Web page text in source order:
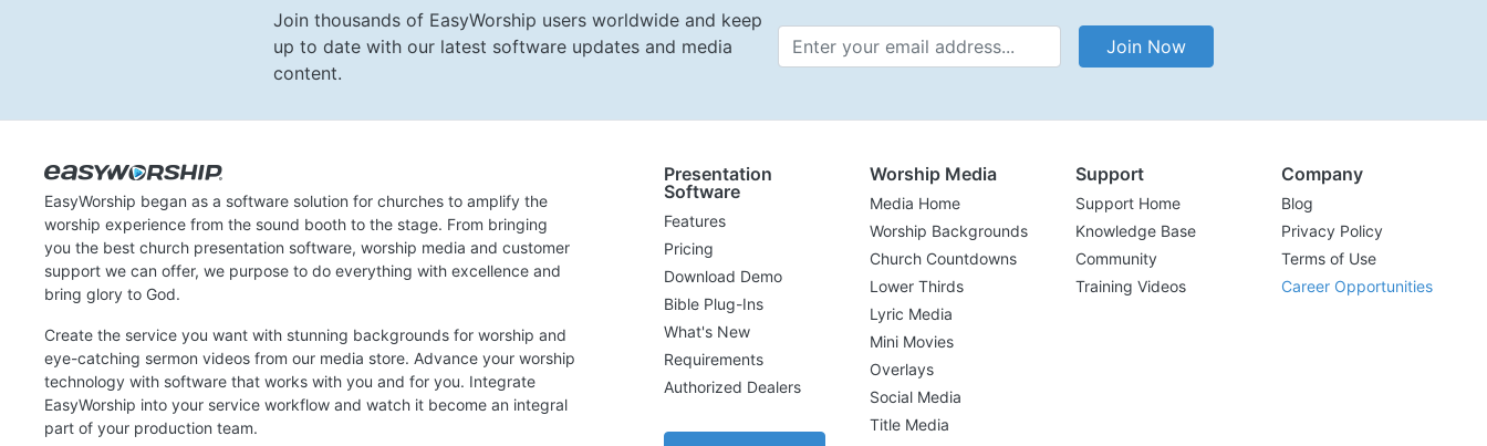
Join thousands of EasyWorship users worldwide and keep
up to date with our latest software updates and media
content.
Email Address Join Now
EasyWorship began as a software solution for churches to amplify the
worship experience from the sound booth to the stage. From bringing
you the best church presentation software, worship media and customer
support we can offer, we purpose to do everything with excellence and
bring glory to God.
Create the service you want with stunning backgrounds for worship and
eye-catching sermon videos from our media store. Advance your worship
technology with software that works with you and for you. Integrate
EasyWorship into your service workflow and watch it become an integral
part of your production team.
Presentation
Software
Features
Pricing
Download Demo
Bible Plug-Ins
What's New
Requirements
Authorized Dealers
Worship Media
Media Home
Worship Backgrounds
Church Countdowns
Lower Thirds
Lyric Media
Mini Movies
Overlays
Social Media
Title Media
Support
Support Home
Knowledge Base
Community
Training Videos
Company
Blog
Privacy Policy
Terms of Use
Career Opportunities